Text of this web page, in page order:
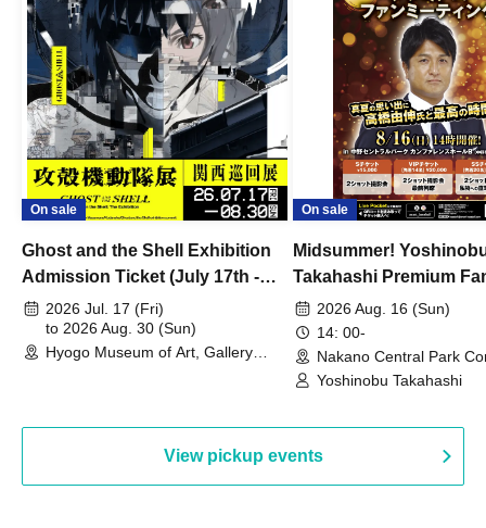
On sale
Ghost and the Shell Exhibition
Admission Ticket (July 17th -
August 30th, 2026)
2026 Jul. 17 (Fri)
to 2026 Aug. 30 (Sun)
Hyogo Museum of Art, Gallery
On sale
Midsummer!
Takahashi Premium
2026 Aug. 16 (Sun)
14: 00-
Nakano Central Park
Hall B (Tokyo)
Yoshinobu Takahashi
View pickup events